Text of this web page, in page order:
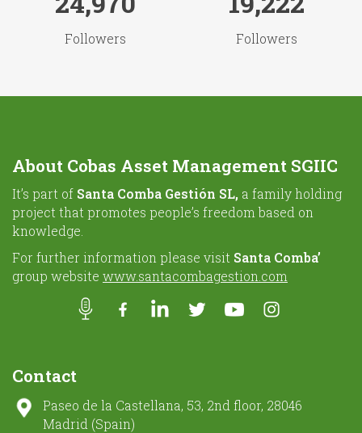
Followers Followers
About Cobas Asset Management SGIIC
It’s part of Santa Comba Gestión SL, a family holding
project that promotes people’s freedom based on
knowledge.
For further information please visit Santa Comba’
group website www.santacombagestion.com
Contact
Paseo de la Castellana, 53, 2nd floor, 28046
Madrid (Spain)